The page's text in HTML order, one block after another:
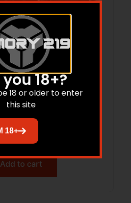
9MM PSTL 17RD BLK
$426.62
Add to cart
18+?
18 or older to enter
this site
18+